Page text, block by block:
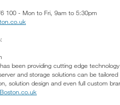
100 - Mon to Fri, 9am to 5:30pm
been providing cutting edge
and storage solutions can be
solution design and even full custom
Boston.co.uk